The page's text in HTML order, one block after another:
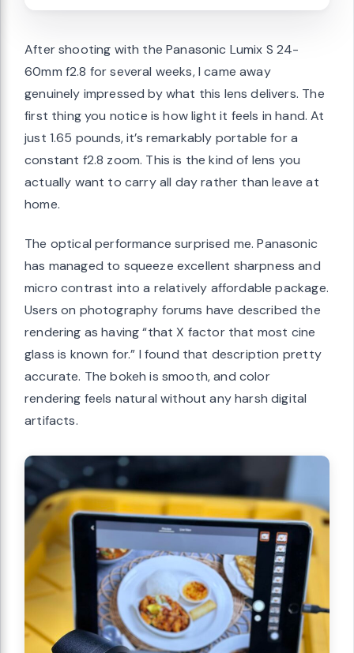
After shooting with the Panasonic Lumix S 24-
60mm f2.8 for several weeks, I came away
genuinely impressed by what this lens delivers. The
first thing you notice is how light it feels in hand. At
just 1.65 pounds, it’s remarkably portable for a
constant f2.8 zoom. This is the kind of lens you
actually want to carry all day rather than leave at
home.
The optical performance surprised me. Panasonic
has managed to squeeze excellent sharpness and
micro contrast into a relatively affordable package.
Users on photography forums have described the
rendering as having “that X factor that most cine
glass is known for.” I found that description pretty
accurate. The bokeh is smooth, and color
rendering feels natural without any harsh digital
artifacts.